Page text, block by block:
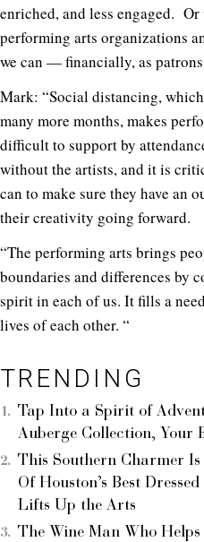
enriched, and less engaged.
performing arts organizations
we can — financially, as
Mark: “Social distancing,
many more months, makes
difficult to support by
without the artists, and it is
can to make sure they have an
their creativity going forward.
“The performing arts brings
boundaries and differences by
spirit in each of us. It fills a
lives of each other. “
TRENDING
Tap Into a Spirit of
Auberge Collection, Your
This Southern Charmer
Of Houston’s Best
Lifts Up the Arts
The Wine Man Who